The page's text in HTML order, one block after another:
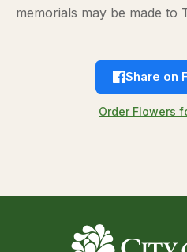
memorials may be made to
Share on
Order Flowers